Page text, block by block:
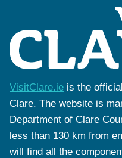
VisitClare.ie is the
Clare. The website is
Department of Clare
less than 130 km from
will find all the